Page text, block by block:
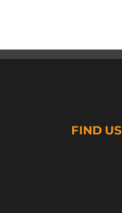
FIND US